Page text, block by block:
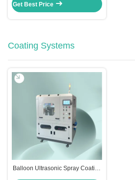
Get Best Price
Coating Systems
Balloon Ultrasonic Spray Coating